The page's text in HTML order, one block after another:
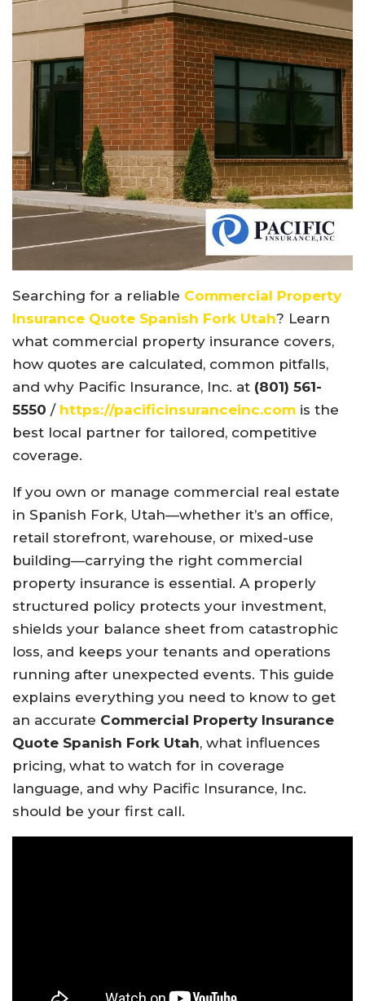
Searching for a reliable Commercial Property
Insurance Quote Spanish Fork Utah? Learn
what commercial property insurance covers,
how quotes are calculated, common pitfalls,
and why Pacific Insurance, Inc. at (801) 561-
5550 / https://pacificinsuranceinc.com is the
best local partner for tailored, competitive
coverage.
If you own or manage commercial real estate
in Spanish Fork, Utah—whether it’s an office,
retail storefront, warehouse, or mixed-use
building—carrying the right commercial
property insurance is essential. A properly
structured policy protects your investment,
shields your balance sheet from catastrophic
loss, and keeps your tenants and operations
running after unexpected events. This guide
explains everything you need to know to get
an accurate Commercial Property Insurance
Quote Spanish Fork Utah, what influences
pricing, what to watch for in coverage
language, and why Pacific Insurance, Inc.
should be your first call.